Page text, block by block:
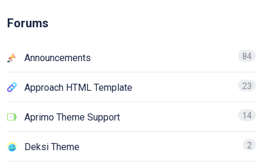
Forums
Announcements 84
Approach HTML Template 23
Aprimo Theme Support 14
Deksi Theme 2